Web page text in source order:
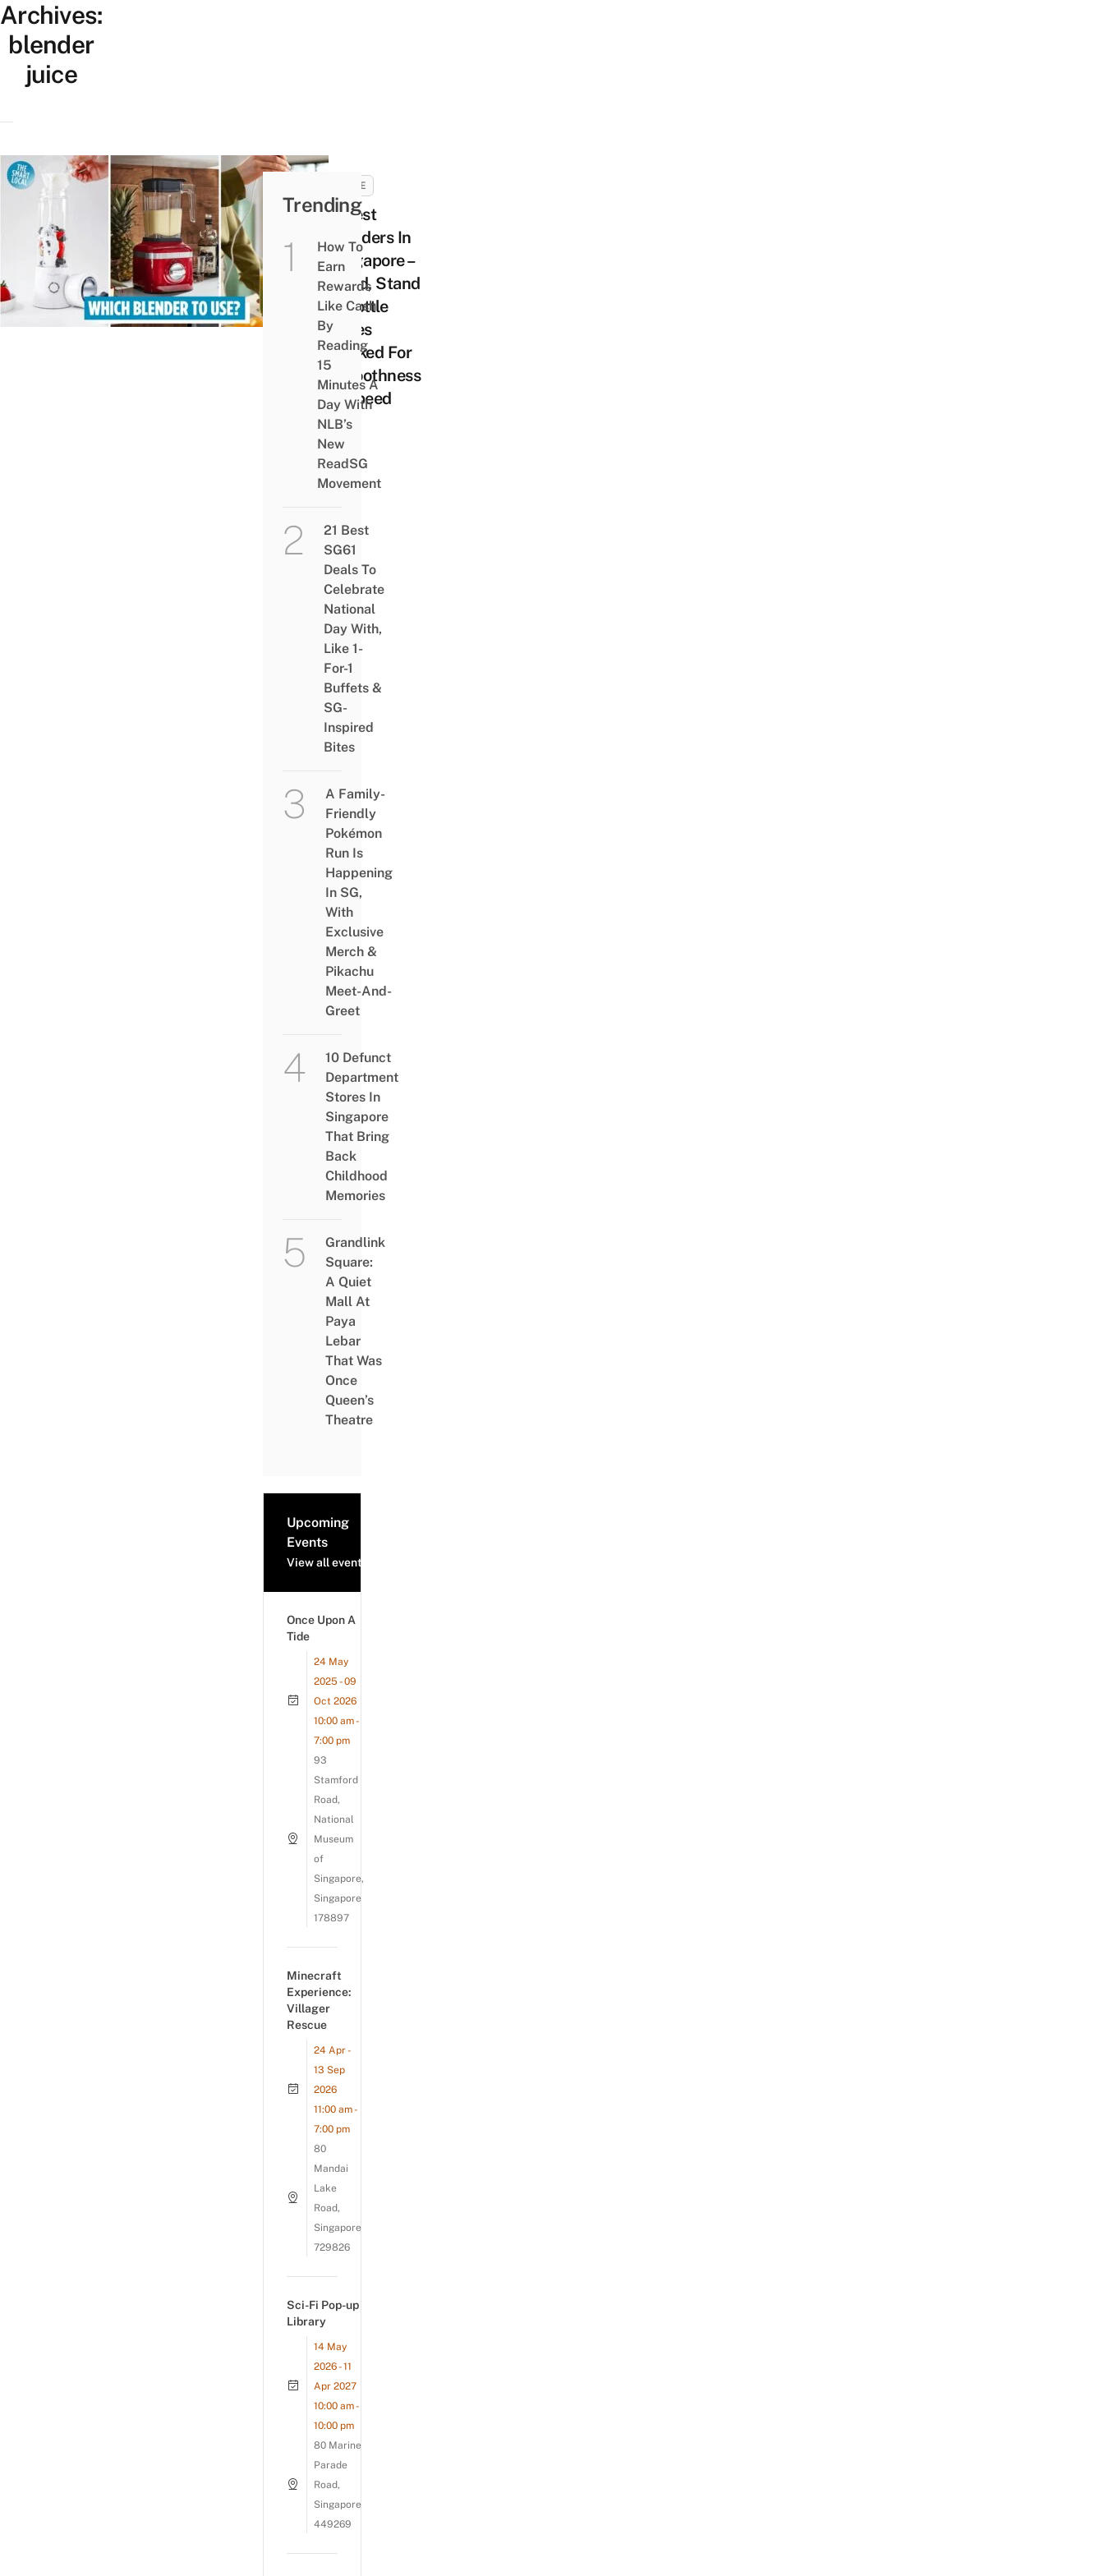
Archives:
blender
juice
HOME
8 Best
Blenders In
Singapore –
Hand, Stand
& Bottle
Types
Ranked For
Smoothness
& Speed
Trending
How To
Earn
Rewards
Like Cash
By
Reading
15
Minutes A
Day With
NLB’s
New
ReadSG
Movement
21 Best
SG61
Deals To
Celebrate
National
Day With,
Like 1-
For-1
Buffets &
SG-
Inspired
Bites
A Family-
Friendly
Pokémon
Run Is
Happening
In SG,
With
Exclusive
Merch &
Pikachu
Meet-And-
Greet
10 Defunct
Department
Stores In
Singapore
That Bring
Back
Childhood
Memories
Grandlink
Square:
A Quiet
Mall At
Paya
Lebar
That Was
Once
Queen’s
Theatre
Upcoming
Events
View all events
Once Upon A
Tide
24 May
2025 - 09
Oct 2026
10:00 am -
7:00 pm
93
Stamford
Road,
National
Museum
of
Singapore,
Singapore
178897
Minecraft
Experience:
Villager
Rescue
24 Apr -
13 Sep
2026
11:00 am -
7:00 pm
80
Mandai
Lake
Road,
Singapore
729826
Sci-Fi Pop-up
Library
14 May
2026 - 11
Apr 2027
10:00 am -
10:00 pm
80 Marine
Parade
Road,
Singapore
449269